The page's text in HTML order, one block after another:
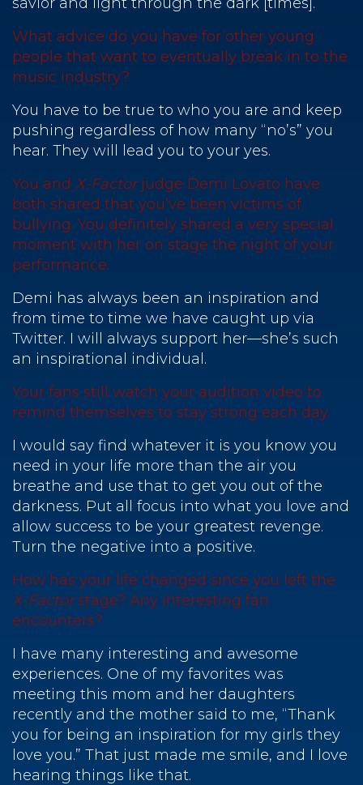
What advice do you have for other young
people that want to eventually break in to the
music industry?
You have to be true to who you are and keep
pushing regardless of how many “no’s” you
hear. They will lead you to your yes.
You and X-Factorjudge Demi Lovato have
both shared that you’ve been victims of
bullying. You definitely shared a very special
moment with her on stage the night of your
performance.
Demi has always been an inspiration and
from time to time we have caught up via
Twitter. I will always support her—she’s such
an inspirational individual.
Your fans still watch your audition video to
remind themselves to stay strong each day.
I would say find whatever it is you know you
need in your life more than the air you
breathe and use that to get you out of the
darkness. Put all focus into what you love and
allow success to be your greatest revenge.
Turn the negative into a positive.
How has your life changed since you left the
X-Factorstage? Any interesting fan
encounters?
I have many interesting and awesome
experiences. One of my favorites was
meeting this mom and her daughters
recently and the mother said to me, “Thank
you for being an inspiration for my girls they
love you.” That just made me smile, and I love
hearing things like that.